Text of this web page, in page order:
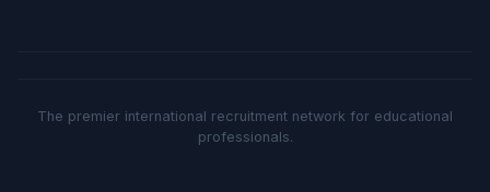
The premier international recruitment network for educational
professionals.